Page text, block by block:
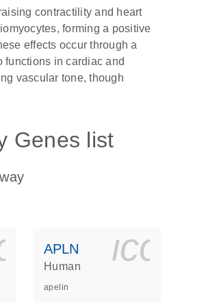
contractility and heart
forming a positive
effects occur through a
in cardiac and
vascular tone, though
Genes list
s
APLN
Human
apelin